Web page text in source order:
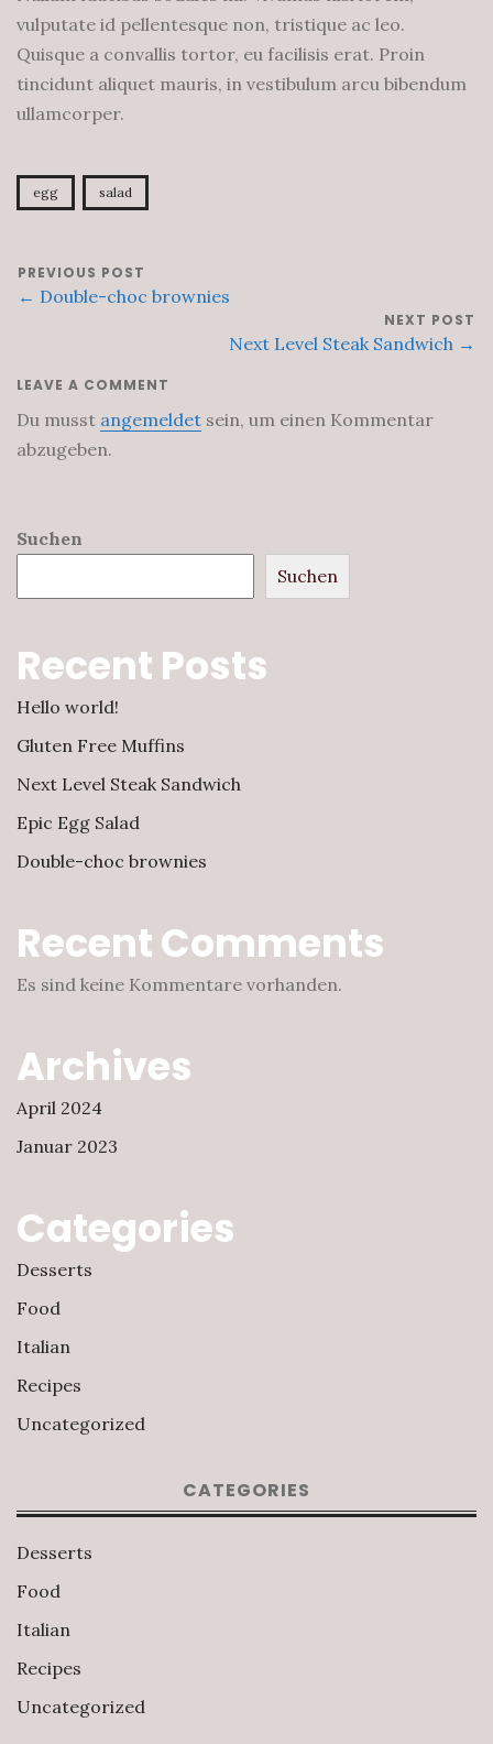
vulputate id pellentesque non, tristique ac leo.
Quisque a convallis tortor, eu facilisis erat. Proin
tincidunt aliquet mauris, in vestibulum arcu bibendum
ullamcorper.
egg salad
PREVIOUS POST
← Double-choc brownies
NEXT POST
Next Level Steak Sandwich →
LEAVE A COMMENT
Du musst angemeldet sein, um einen Kommentar
abzugeben.
Suchen
Suchen
Recent Posts
Hello world!
Gluten Free Muffins
Next Level Steak Sandwich
Epic Egg Salad
Double-choc brownies
Recent Comments
Es sind keine Kommentare vorhanden.
Archives
April 2024
Januar 2023
Categories
Desserts
Food
Italian
Recipes
Uncategorized
CATEGORIES
Desserts
Food
Italian
Recipes
Uncategorized